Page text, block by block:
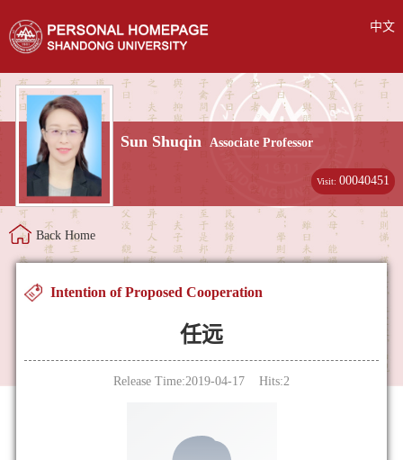
中文
Sun Shuqin Associate Professor
Visit:00040451
Back Home
Intention of Proposed Cooperation
任远
Release Time:2019-04-17 Hits:2